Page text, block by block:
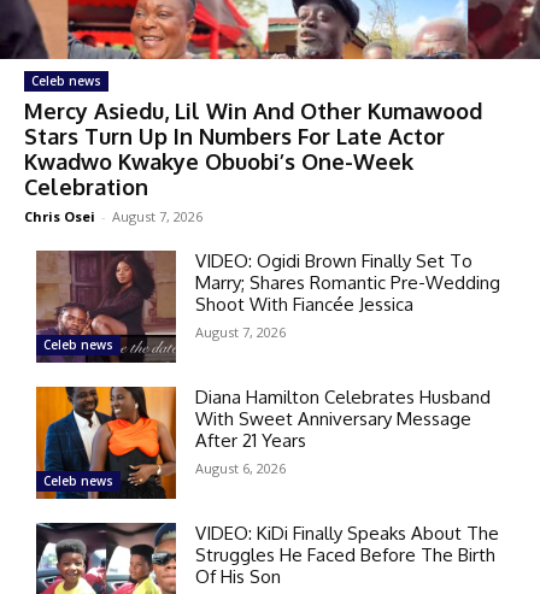
Celeb news
Mercy Asiedu, Lil Win And Other Kumawood
Stars Turn Up In Numbers For Late Actor
Kwadwo Kwakye Obuobi’s One-Week
Celebration
Chris Osei - August 7, 2026
Celeb news
VIDEO: Ogidi Brown Finally Set To
Marry; Shares Romantic Pre-Wedding
Shoot With Fiancée Jessica
August 7, 2026
Celeb news
Diana Hamilton Celebrates Husband
With Sweet Anniversary Message
After 21 Years
August 6, 2026
VIDEO: KiDi Finally Speaks About The
Struggles He Faced Before The Birth
Of His Son